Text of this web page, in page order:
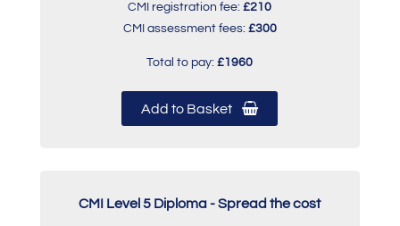
CMI registration fee:£210
CMI assessment fees: £300
Total to pay:£1960
Add to Basket
CMI Level 5 Diploma - Spread the cost